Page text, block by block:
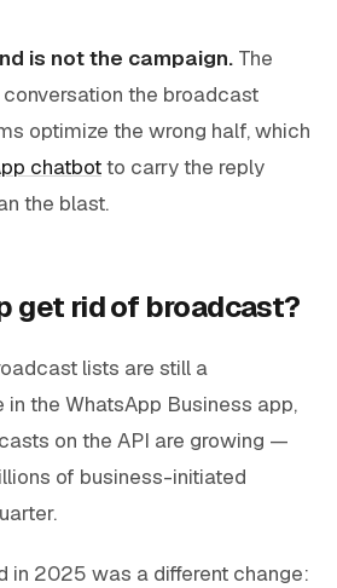
is not the campaign. The
the broadcast
optimize the wrong half, which
chatbotto carry the reply
the blast.
get rid of broadcast?
lists are still a
the WhatsApp Business app,
on the API are growing —
of business-initiated
in 2025 was a different change: